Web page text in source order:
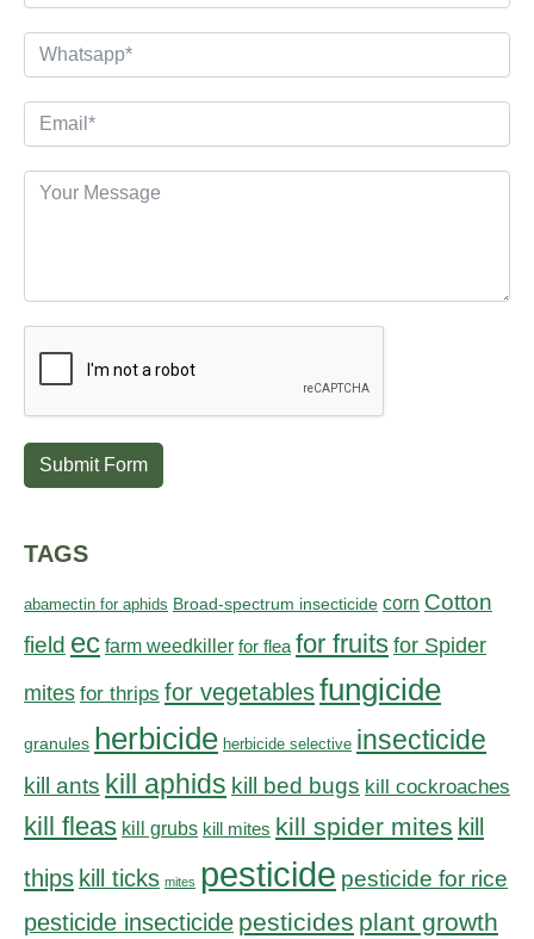
Submit Form
TAGS
abamectin for aphids Broad-spectrum insecticide corn Cotton
field ec farm weedkiller for flea for fruits for Spider
mites for thrips for vegetablesfungicide
granules herbicide herbicide selective insecticide
kill ants kill aphids kill bed bugs kill cockroaches
kill fleas kill grubs kill mites kill spider mites kill
thips kill ticks mites pesticide pesticide for rice
pesticide insecticide pesticides plant growth